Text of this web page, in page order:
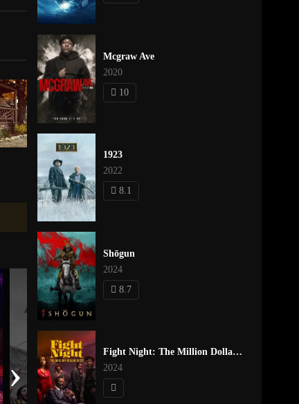
›
Mcgraw Ave
2020
10
1923
2022
8.1
Shōgun
2024
8.7
Fight Night: The Million Dollar Heist
2024